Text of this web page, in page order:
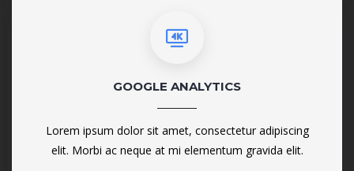
GOOGLE ANALYTICS
Lorem ipsum dolor sit amet, consectetur adipiscing
elit. Morbi ac neque at mi elementum gravida elit.